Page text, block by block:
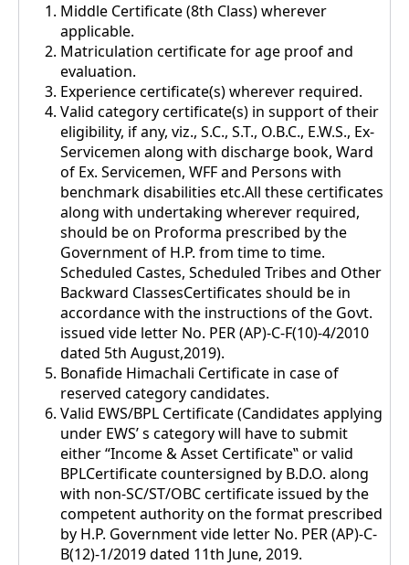
Middle Certificate (8th Class) wherever
applicable.
Matriculation certificate for age proof and
evaluation.
Experience certificate(s) wherever required.
Valid category certificate(s) in support of their
eligibility, if any, viz., S.C., S.T., O.B.C., E.W.S., Ex-
Servicemen along with discharge book, Ward
of Ex. Servicemen, WFF and Persons with
benchmark disabilities etc.All these certificates
along with undertaking wherever required,
should be on Proforma prescribed by the
Government of H.P. from time to time.
Scheduled Castes, Scheduled Tribes and Other
Backward ClassesCertificates should be in
accordance with the instructions of the Govt.
issued vide letter No. PER (AP)-C-F(10)-4/2010
dated 5th August,2019).
Bonafide Himachali Certificate in case of
reserved category candidates.
Valid EWS/BPL Certificate (Candidates applying
under EWS’ s category will have to submit
either “Income & Asset Certificate‟ or valid
BPLCertificate countersigned by B.D.O. along
with non-SC/ST/OBC certificate issued by the
competent authority on the format prescribed
by H.P. Government vide letter No. PER (AP)-C-
B(12)-1/2019 dated 11th June, 2019.